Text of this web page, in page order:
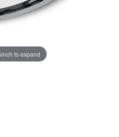
to expand